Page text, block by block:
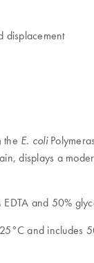
displacement
the E. coli
displays a
and 50%
and